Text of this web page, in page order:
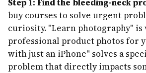
Step 1: Find the bleeding-neck
buy courses to solve urgent
curiosity. "Learn photography" is
professional product photos for
with just an iPhone" solves a
problem that directly impacts